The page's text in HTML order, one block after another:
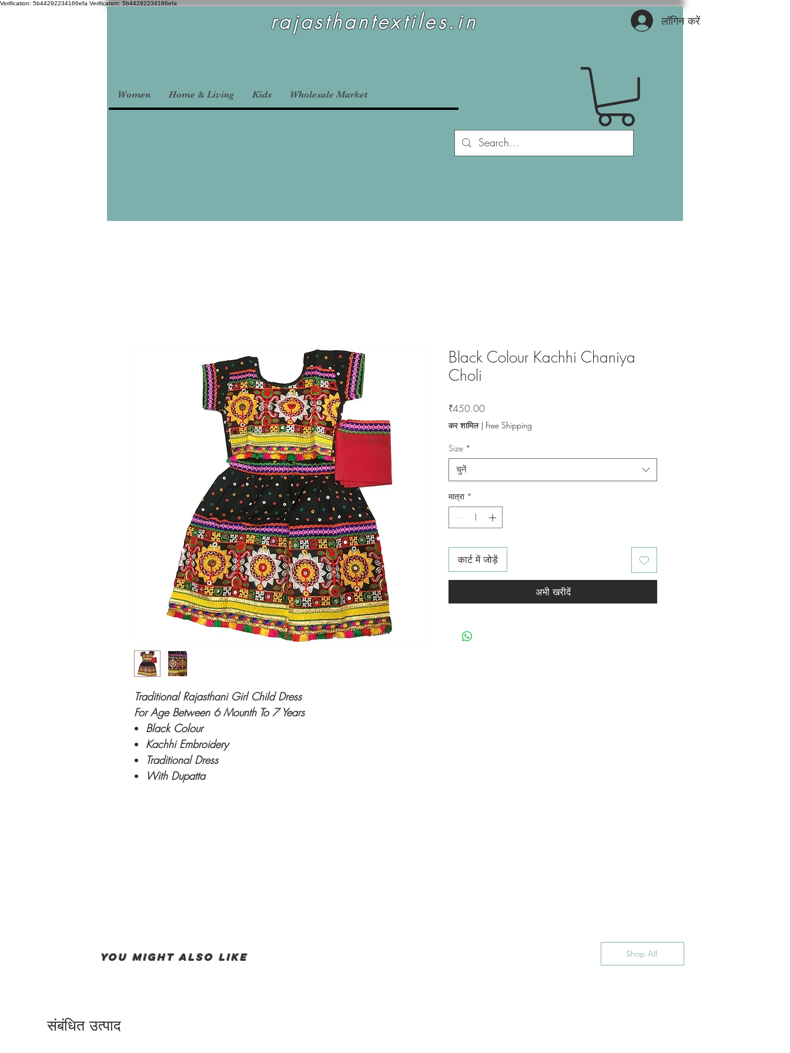
Verification: 5b44292234166efa Verification: 5b44292234166efa
लॉगिन करें
Women Home & Living Kids Wholesale Market
rajasthantextiles.in
Traditional Rajasthani Girl Child Dress
For Age Between 6 Mounth To 7 Years
Black Colour
Kachhi Embroidery
Traditional Dress
With Dupatta
Black Colour Kachhi Chaniya
Choli
₹450.00मूल्य
कर शामिल| Free Shipping
Size *
चुनें
मात्रा *
कार्ट में जोड़ें
अभी खरीदें
You Might also like Shop All
संबंधित उत्पाद